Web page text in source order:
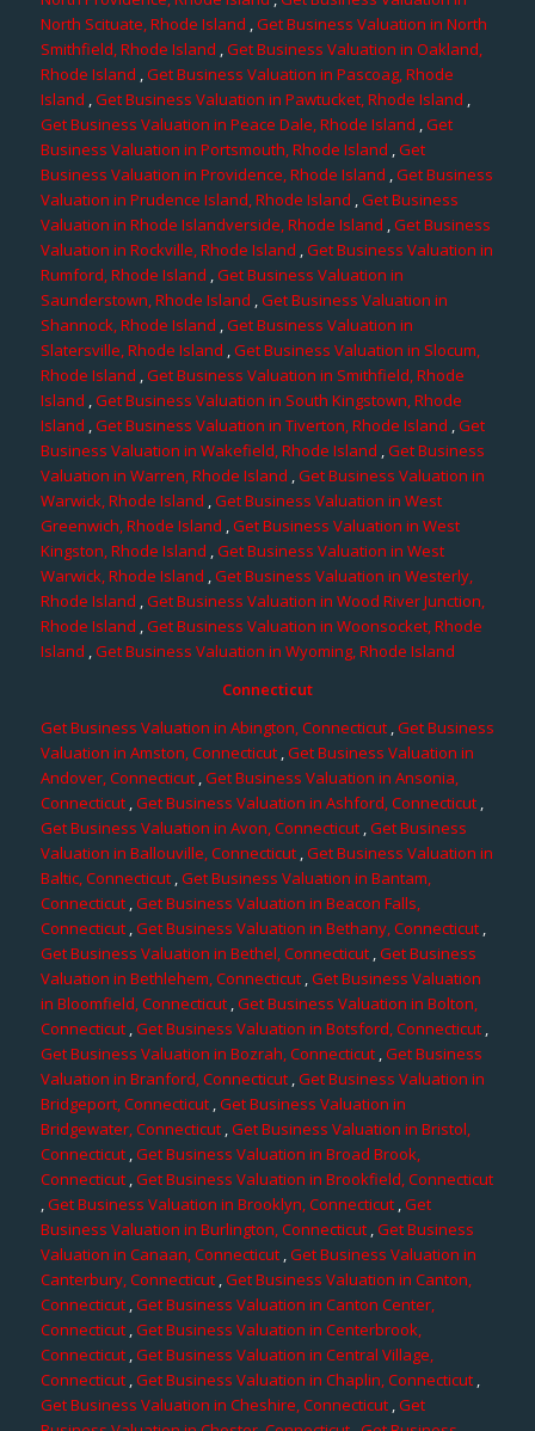
North Scituate, Rhode Island ,Get Business Valuation in North
Smithfield, Rhode Island ,Get Business Valuation in Oakland,
Rhode Island ,Get Business Valuation in Pascoag, Rhode
Island ,Get Business Valuation in Pawtucket, Rhode Island ,
Get Business Valuation in Peace Dale, Rhode Island ,Get
Business Valuation in Portsmouth, Rhode Island ,Get
Business Valuation in Providence, Rhode Island ,Get Business
Valuation in Prudence Island, Rhode Island ,Get Business
Valuation in Rhode Islandverside, Rhode Island ,Get Business
Valuation in Rockville, Rhode Island ,Get Business Valuation in
Rumford, Rhode Island ,Get Business Valuation in
Saunderstown, Rhode Island ,Get Business Valuation in
Shannock, Rhode Island ,Get Business Valuation in
Slatersville, Rhode Island ,Get Business Valuation in Slocum,
Rhode Island ,Get Business Valuation in Smithfield, Rhode
Island ,Get Business Valuation in South Kingstown, Rhode
Island ,Get Business Valuation in Tiverton, Rhode Island ,Get
Business Valuation in Wakefield, Rhode Island ,Get Business
Valuation in Warren, Rhode Island ,Get Business Valuation in
Warwick, Rhode Island ,Get Business Valuation in West
Greenwich, Rhode Island ,Get Business Valuation in West
Kingston, Rhode Island ,Get Business Valuation in West
Warwick, Rhode Island ,Get Business Valuation in Westerly,
Rhode Island ,Get Business Valuation in Wood River Junction,
Rhode Island ,Get Business Valuation in Woonsocket, Rhode
Island ,Get Business Valuation in Wyoming, Rhode Island
Connecticut
Get Business Valuation in Abington, Connecticut,Get Business
Valuation in Amston, Connecticut,Get Business Valuation in
Andover, Connecticut,Get Business Valuation in Ansonia,
Connecticut,Get Business Valuation in Ashford, Connecticut,
Get Business Valuation in Avon, Connecticut,Get Business
Valuation in Ballouville, Connecticut ,Get Business Valuation in
Baltic, Connecticut,Get Business Valuation in Bantam,
Connecticut,Get Business Valuation in Beacon Falls,
Connecticut,Get Business Valuation in Bethany, Connecticut ,
Get Business Valuation in Bethel, Connecticut,Get Business
Valuation in Bethlehem, Connecticut,Get Business Valuation
in Bloomfield, Connecticut,Get Business Valuation in Bolton,
Connecticut,Get Business Valuation in Botsford, Connecticut,
Get Business Valuation in Bozrah, Connecticut,Get Business
Valuation in Branford, Connecticut,Get Business Valuation in
Bridgeport, Connecticut,Get Business Valuation in
Bridgewater, Connecticut,Get Business Valuation in Bristol,
Connecticut ,Get Business Valuation in Broad Brook,
Connecticut,Get Business Valuation in Brookfield, Connecticut
,Get Business Valuation in Brooklyn, Connecticut ,Get
Business Valuation in Burlington, Connecticut ,Get Business
Valuation in Canaan, Connecticut,Get Business Valuation in
Canterbury, Connecticut,Get Business Valuation in Canton,
Connecticut ,Get Business Valuation in Canton Center,
Connecticut ,Get Business Valuation in Centerbrook,
Connecticut,Get Business Valuation in Central Village,
Connecticut,Get Business Valuation in Chaplin, Connecticut,
Get Business Valuation in Cheshire, Connecticut,Get